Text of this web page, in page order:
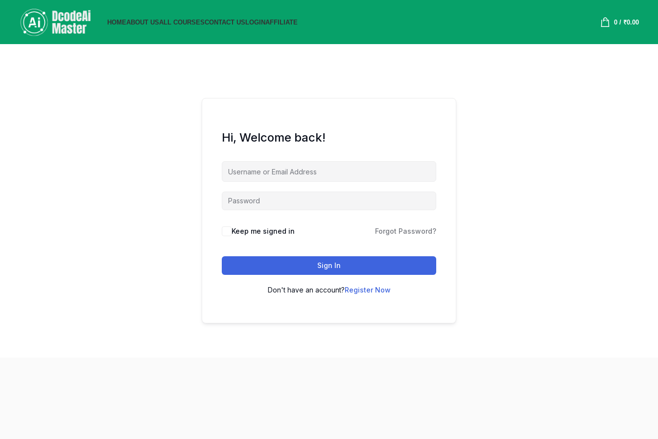
HOMEABOUT USALL COURSESCONTACT USLOGINAFFILIATE 0/ ₹0.00
Hi, Welcome back!
Keep me signed in Forgot Password?
Sign In
Don't have an account?Register Now